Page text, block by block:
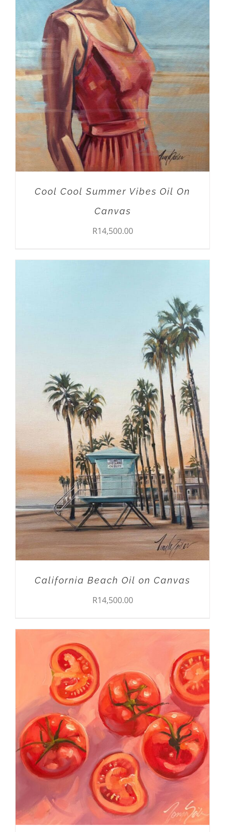
ADD TO CART / DETAILS
Cool Cool Summer Vibes Oil On
Canvas
R14,500.00
ADD TO CART DETAILS
California Beach Oil on Canvas
R14,500.00
ADD TO CART / DETAILS